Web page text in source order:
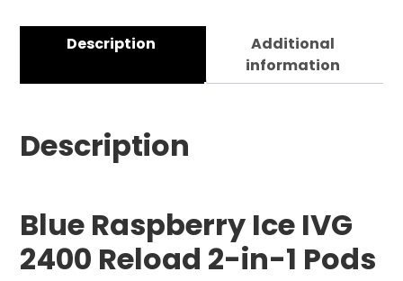
Description
Additional
information
Description
Blue Raspberry Ice IVG
2400 Reload 2-in-1 Pods